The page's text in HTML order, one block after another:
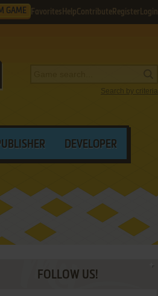
GAME Favorites HelpContribute Register Login
Search by criteria
DEVELOPER
FOLLOW US!